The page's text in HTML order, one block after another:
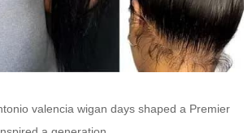
valencia wigan days shaped a Premier